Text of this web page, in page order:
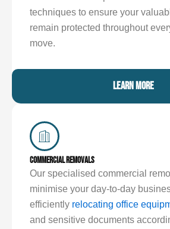
techniques to ensure your
remain protected throughout
move.
LEARN MORE
COMMERCIAL REMOVALS
Our specialised commercial
minimise your day-to-day
efficiently relocating office
and sensitive documents